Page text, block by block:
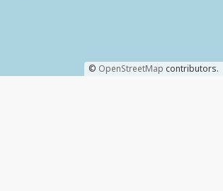
© OpenStreetMap contributors.